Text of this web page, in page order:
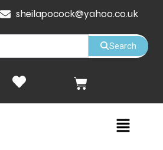
sheilapocock@yahoo.co.uk
Search
Cart
Menu